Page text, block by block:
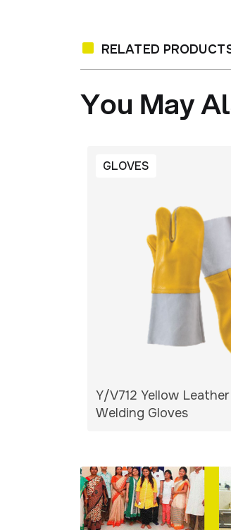
RELATED
You May
GLOVES
Y/V712 Yellow Leather
Welding Gloves